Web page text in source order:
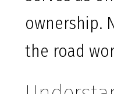
ownership.
the road